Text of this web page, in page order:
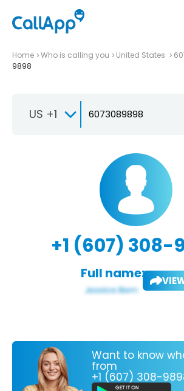
Home Who is calling you United States
9898
US +1
+1 (607) 308-
Full name:
Want to know
from
+1 (607) 308-